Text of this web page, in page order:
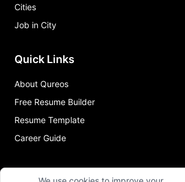
Cities
Job in City
Quick Links
About Qureos
Free Resume Builder
Resume Template
Career Guide